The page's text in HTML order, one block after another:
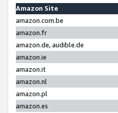
Amazon Site
amazon.com.be
amazon.fr
amazon.de, audible.de
amazon.ie
amazon.it
amazon.nl
amazon.pl
amazon.es